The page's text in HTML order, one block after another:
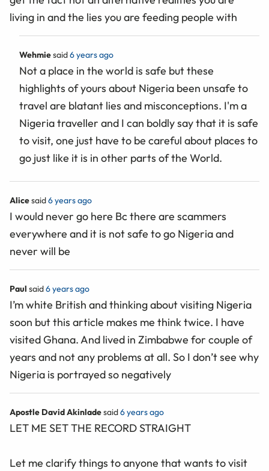
living in and the lies you are feeding people with
Wehmiesaid6 years ago
Not a place in the world is safe but these
highlights of yours about Nigeria been unsafe to
travel are blatant lies and misconceptions. I'm a
Nigeria traveller and I can boldly say that it is safe
to visit, one just have to be careful about places to
go just like it is in other parts of the World.
Alicesaid6 years ago
I would never go here Bc there are scammers
everywhere and it is not safe to go Nigeria and
never will be
Paul said6 years ago
I’m white British and thinking about visiting Nigeria
soon but this article makes me think twice. I have
visited Ghana. And lived in Zimbabwe for couple of
years and not any problems at all. So I don’t see why
Nigeria is portrayed so negatively
Apostle David Akinladesaid6 years ago
LET ME SET THE RECORD STRAIGHT
Let me clarify things to anyone that wants to visit